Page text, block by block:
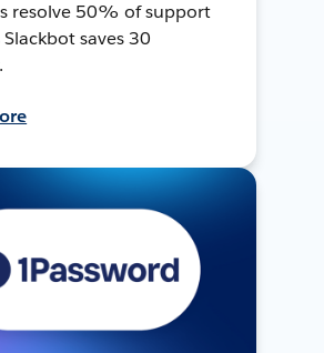
resolve 50% of support
saves 30